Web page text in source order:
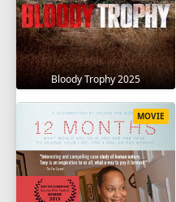
Bloody Trophy 2025
MOVIE